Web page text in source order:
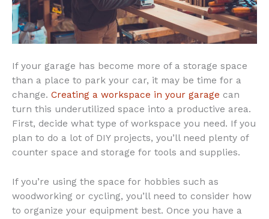
If your garage has become more of a storage space
than a place to park your car, it may be time for a
change. Creating a workspace in your garage can
turn this underutilized space into a productive area.
First, decide what type of workspace you need. If you
plan to do a lot of DIY projects, you’ll need plenty of
counter space and storage for tools and supplies.
If you’re using the space for hobbies such as
woodworking or cycling, you’ll need to consider how
to organize your equipment best. Once you have a